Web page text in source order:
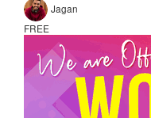
Jagan
FREE